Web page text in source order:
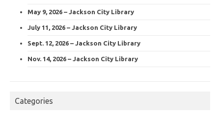
May 9, 2026 – Jackson City Library
July 11, 2026 – Jackson City Library
Sept. 12, 2026 – Jackson City Library
Nov. 14, 2026 – Jackson City Library
Categories